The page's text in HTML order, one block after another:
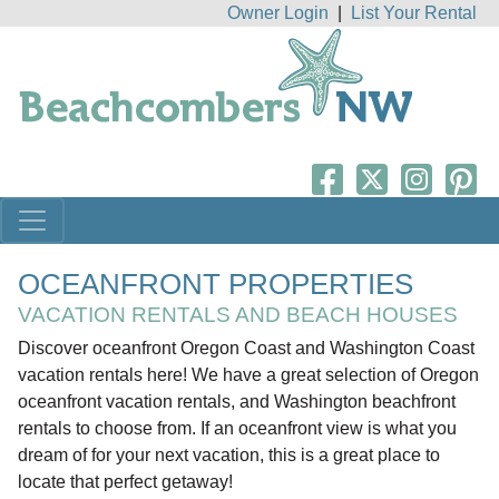
Owner Login List Your Rental
OCEANFRONT PROPERTIES
VACATION RENTALS AND BEACH HOUSES
Discover oceanfront Oregon Coast and Washington Coast
vacation rentals here! We have a great selection of Oregon
oceanfront vacation rentals, and Washington beachfront
rentals to choose from. If an oceanfront view is what you
dream of for your next vacation, this is a great place to
locate that perfect getaway!